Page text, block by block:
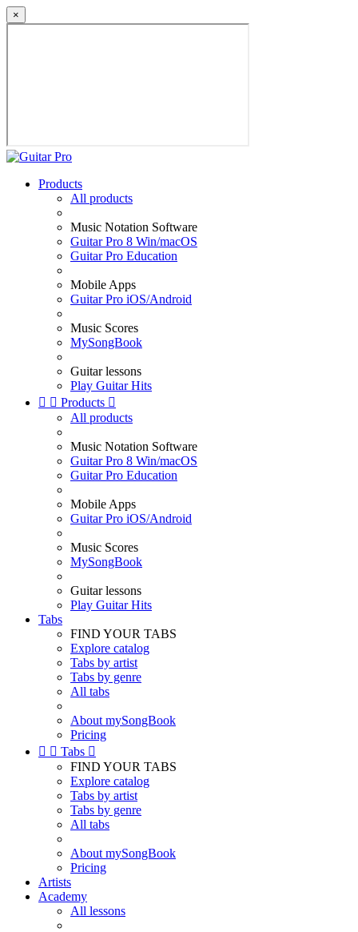
×
Products
All products
Music Notation Software
Guitar Pro 8 Win/macOS
Guitar Pro Education
Mobile Apps
Guitar Pro iOS/Android
Music Scores
MySongBook
Guitar lessons
Play Guitar Hits
  Products 
All products
Music Notation Software
Guitar Pro 8 Win/macOS
Guitar Pro Education
Mobile Apps
Guitar Pro iOS/Android
Music Scores
MySongBook
Guitar lessons
Play Guitar Hits
Tabs
FIND YOUR TABS
Explore catalog
Tabs by artist
Tabs by genre
All tabs
About mySongBook
Pricing
  Tabs 
FIND YOUR TABS
Explore catalog
Tabs by artist
Tabs by genre
All tabs
About mySongBook
Pricing
Artists
Academy
All lessons